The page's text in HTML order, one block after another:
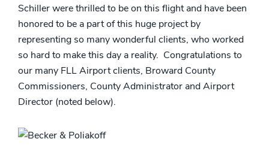
Schiller were thrilled to be on this flight and have been
honored to be a part of this huge project by
representing so many wonderful clients, who worked
so hard to make this day a reality. Congratulations to
our many FLL Airport clients, Broward County
Commissioners, County Administrator and Airport
Director (noted below).